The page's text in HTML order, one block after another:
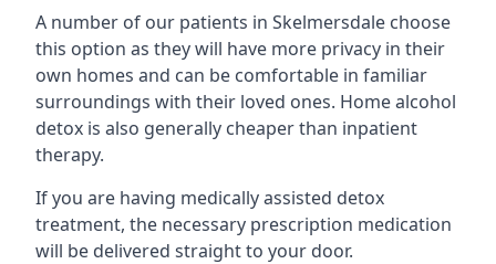
A number of our patients in Skelmersdale choose
this option as they will have more privacy in their
own homes and can be comfortable in familiar
surroundings with their loved ones. Home alcohol
detox is also generally cheaper than inpatient
therapy.
If you are having medically assisted detox
treatment, the necessary prescription medication
will be delivered straight to your door.